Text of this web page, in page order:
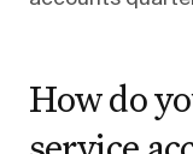
How do